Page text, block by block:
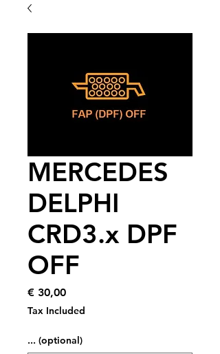
MERCEDES
DELPHI
CRD3.x DPF
OFF
€ 30,00Price
Tax Included
... (optional)